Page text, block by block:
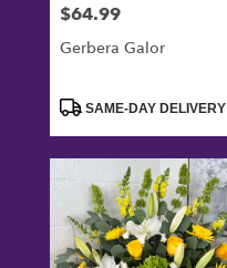
Price:
$64.99
Gerbera Galor
ProductSAME-DAY DELIVERY